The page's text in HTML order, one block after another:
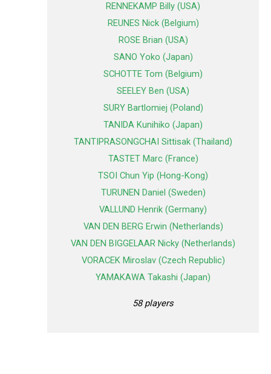
RENNEKAMP Billy (USA)
REUNES Nick (Belgium)
ROSE Brian (USA)
SANO Yoko (Japan)
SCHOTTE Tom (Belgium)
SEELEY Ben (USA)
SURY Bartlomiej (Poland)
TANIDA Kunihiko (Japan)
TANTIPRASONGCHAI Sittisak (Thailand)
TASTET Marc (France)
TSOI Chun Yip (Hong-Kong)
TURUNEN Daniel (Sweden)
VALLUND Henrik (Germany)
VAN DEN BERG Erwin (Netherlands)
VAN DEN BIGGELAAR Nicky (Netherlands)
VORACEK Miroslav (Czech Republic)
YAMAKAWA Takashi (Japan)
58 players